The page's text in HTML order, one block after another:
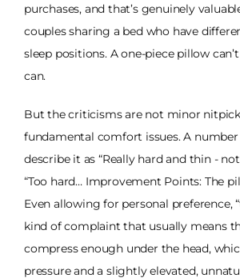
purchases, and that’s genuinely
couples sharing a bed who have
sleep positions. A one-piece pillow
can.
But the criticisms are not minor
fundamental comfort issues. A
describe it as “Really hard and thin -
“Too hard… Improvement Points: The
Even allowing for personal preference,
kind of complaint that usually means
compress enough under the head,
pressure and a slightly elevated,